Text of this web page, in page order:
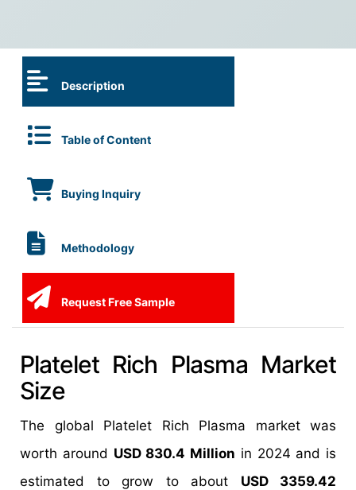
Description
Table of Content
Buying Inquiry
Methodology
Request Free Sample
Platelet Rich Plasma Market
Size
The global Platelet Rich Plasma market was
worth around USD 830.4 Million in 2024 and is
estimated to grow to about USD 3359.42